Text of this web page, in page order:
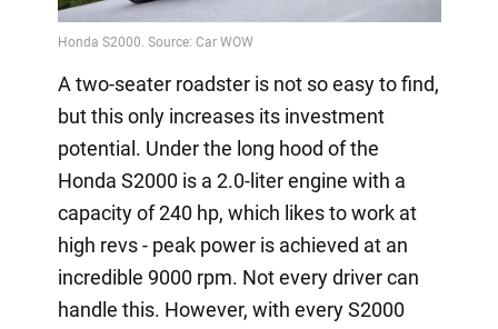
A two-seater roadster is not so easy to find,
but this only increases its investment
potential. Under the long hood of the
Honda S2000 is a 2.0-liter engine with a
capacity of 240 hp, which likes to work at
high revs - peak power is achieved at an
incredible 9000 rpm. Not every driver can
handle this. However, with every S2000